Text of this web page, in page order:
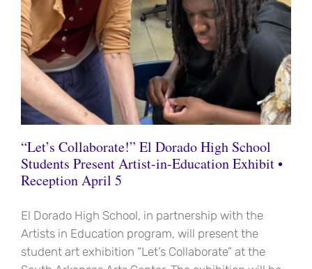
“Let’s Collaborate!” El Dorado High School
Students Present Artist-in-Education Exhibit •
Reception April 5
El Dorado High School, in partnership with the
Artists in Education program, will present the
student art exhibition “Let’s Collaborate” at the